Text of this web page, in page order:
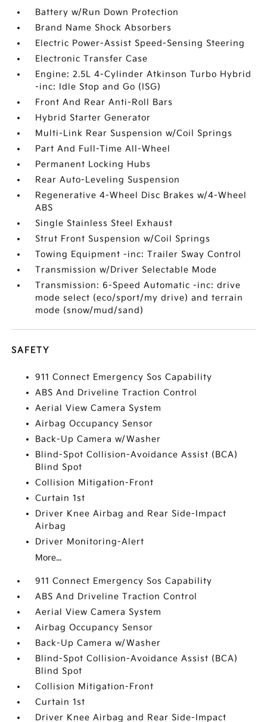
Battery w/Run Down Protection
Brand Name Shock Absorbers
Electric Power-Assist Speed-Sensing Steering
Electronic Transfer Case
Engine: 2.5L 4-Cylinder Atkinson Turbo Hybrid
-inc: Idle Stop and Go (ISG)
Front And Rear Anti-Roll Bars
Hybrid Starter Generator
Multi-Link Rear Suspension w/Coil Springs
Part And Full-Time All-Wheel
Permanent Locking Hubs
Rear Auto-Leveling Suspension
Regenerative 4-Wheel Disc Brakes w/4-Wheel
ABS
Single Stainless Steel Exhaust
Strut Front Suspension w/Coil Springs
Towing Equipment -inc: Trailer Sway Control
Transmission w/Driver Selectable Mode
Transmission: 6-Speed Automatic -inc: drive
mode select (eco/sport/my drive) and terrain
mode (snow/mud/sand)
SAFETY
911 Connect Emergency Sos Capability
ABS And Driveline Traction Control
Aerial View Camera System
Airbag Occupancy Sensor
Back-Up Camera w/Washer
Blind-Spot Collision-Avoidance Assist (BCA)
Blind Spot
Collision Mitigation-Front
Curtain 1st
Driver Knee Airbag and Rear Side-Impact
Airbag
Driver Monitoring-Alert
More...
911 Connect Emergency Sos Capability
ABS And Driveline Traction Control
Aerial View Camera System
Airbag Occupancy Sensor
Back-Up Camera w/Washer
Blind-Spot Collision-Avoidance Assist (BCA)
Blind Spot
Collision Mitigation-Front
Curtain 1st
Driver Knee Airbag and Rear Side-Impact